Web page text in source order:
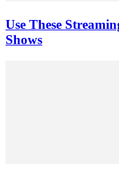
Use These
Shows